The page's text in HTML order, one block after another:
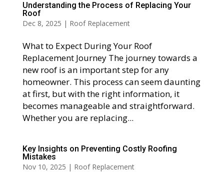
Understanding the Process of Replacing Your
Roof
Dec 8, 2025 | Roof Replacement
What to Expect During Your Roof
Replacement Journey The journey towards a
new roof is an important step for any
homeowner. This process can seem daunting
at first, but with the right information, it
becomes manageable and straightforward.
Whether you are replacing...
Key Insights on Preventing Costly Roofing
Mistakes
Nov 10, 2025 | Roof Replacement